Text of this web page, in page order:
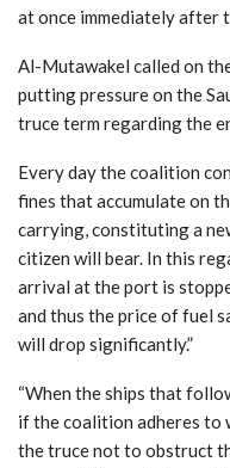
at once immediately after
Al-Mutawakel called on
putting pressure on the
truce term regarding the
Every day the coalition
fines that accumulate on
carrying, constituting a
citizen will bear. In this
arrival at the port is
and thus the price of fuel
will drop significantly.”
“When the ships that
if the coalition adheres to
the truce not to obstruct